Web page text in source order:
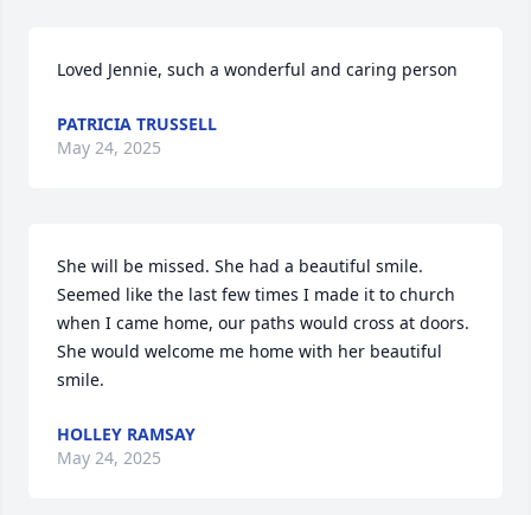
Loved Jennie, such a wonderful and caring person
PATRICIA TRUSSELL
May 24, 2025
She will be missed. She had a beautiful smile.
Seemed like the last few times I made it to church
when I came home, our paths would cross at doors.
She would welcome me home with her beautiful
smile.
HOLLEY RAMSAY
May 24, 2025